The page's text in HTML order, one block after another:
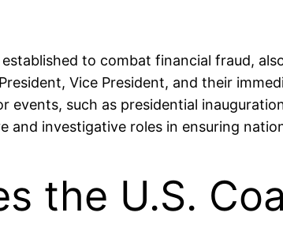
to combat financial fraud,
Vice President, and their
such as presidential
investigative roles in ensuring
the U.S.